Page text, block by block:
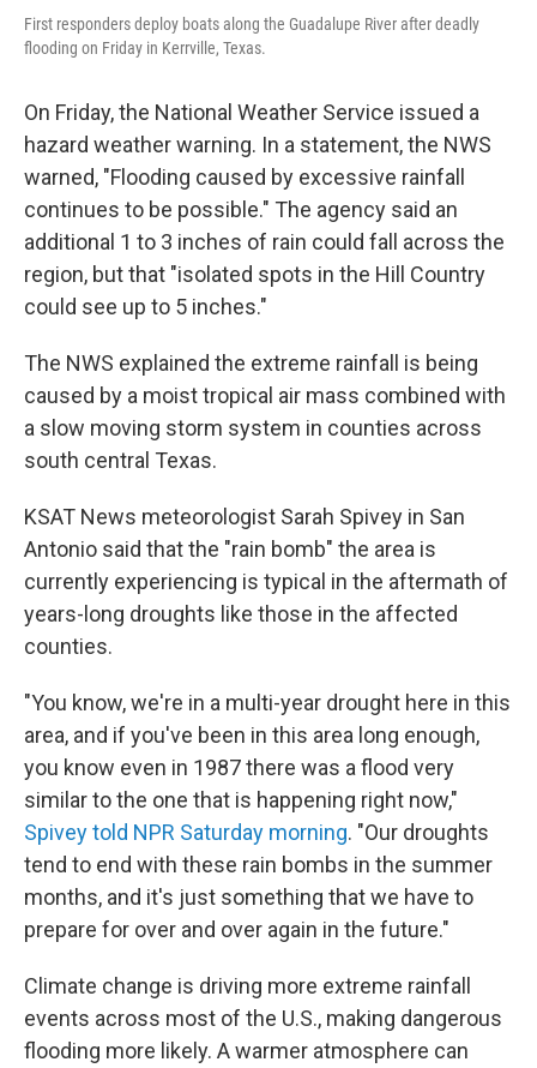
First responders deploy boats along the Guadalupe River after deadly
flooding on Friday in Kerrville, Texas.
On Friday, the National Weather Service issued a
hazard weather warning. In a statement, the NWS
warned, "Flooding caused by excessive rainfall
continues to be possible." The agency said an
additional 1 to 3 inches of rain could fall across the
region, but that "isolated spots in the Hill Country
could see up to 5 inches."
The NWS explained the extreme rainfall is being
caused by a moist tropical air mass combined with
a slow moving storm system in counties across
south central Texas.
KSAT News meteorologist Sarah Spivey in San
Antonio said that the "rain bomb" the area is
currently experiencing is typical in the aftermath of
years-long droughts like those in the affected
counties.
"You know, we're in a multi-year drought here in this
area, and if you've been in this area long enough,
you know even in 1987 there was a flood very
similar to the one that is happening right now,"
Spivey told NPR Saturday morning. "Our droughts
tend to end with these rain bombs in the summer
months, and it's just something that we have to
prepare for over and over again in the future."
Climate change is driving more extreme rainfall
events across most of the U.S., making dangerous
flooding more likely. A warmer atmosphere can